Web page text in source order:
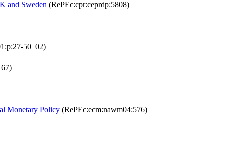
and Sweden (RePEc:cpr:ceprdp:5808)
50_02)
Monetary Policy (RePEc:ecm:nawm04:576)